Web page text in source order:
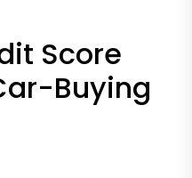
Score
Buying